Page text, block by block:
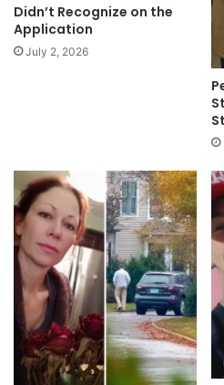
Didn’t Recognize on the
Application
July 2, 2026